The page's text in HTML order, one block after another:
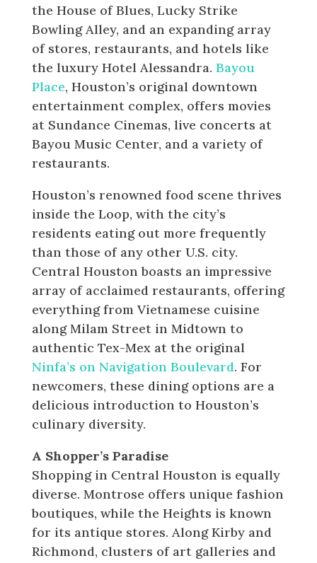
the House of Blues, Lucky Strike
Bowling Alley, and an expanding array
of stores, restaurants, and hotels like
the luxury Hotel Alessandra. Bayou
Place, Houston’s original downtown
entertainment complex, offers movies
at Sundance Cinemas, live concerts at
Bayou Music Center, and a variety of
restaurants.
Houston’s renowned food scene thrives
inside the Loop, with the city’s
residents eating out more frequently
than those of any other U.S. city.
Central Houston boasts an impressive
array of acclaimed restaurants, offering
everything from Vietnamese cuisine
along Milam Street in Midtown to
authentic Tex-Mex at the original
Ninfa’s on Navigation Boulevard. For
newcomers, these dining options are a
delicious introduction to Houston’s
culinary diversity.
A Shopper’s Paradise
Shopping in Central Houston is equally
diverse. Montrose offers unique fashion
boutiques, while the Heights is known
for its antique stores. Along Kirby and
Richmond, clusters of art galleries and